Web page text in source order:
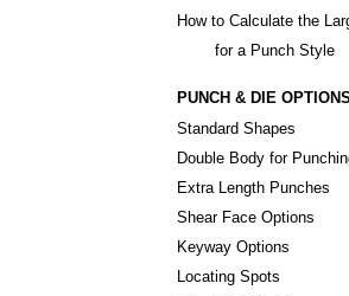
How to Calculate the
for a Punch Style
PUNCH & DIE OPTIONS
Standard Shapes
Double Body for
Extra Length Punches
Shear Face Options
Keyway Options
Locating Spots